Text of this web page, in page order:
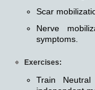
Scar
Nerve
symptoms.
Exercises:
Train Neutral